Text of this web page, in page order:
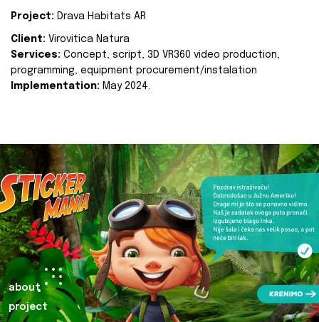
Project: Drava Habitats AR
Client: Virovitica Natura
Services: Concept, script, 3D VR360 video production,
programming, equipment procurement/instalation
Implementation: May 2024.
about
project